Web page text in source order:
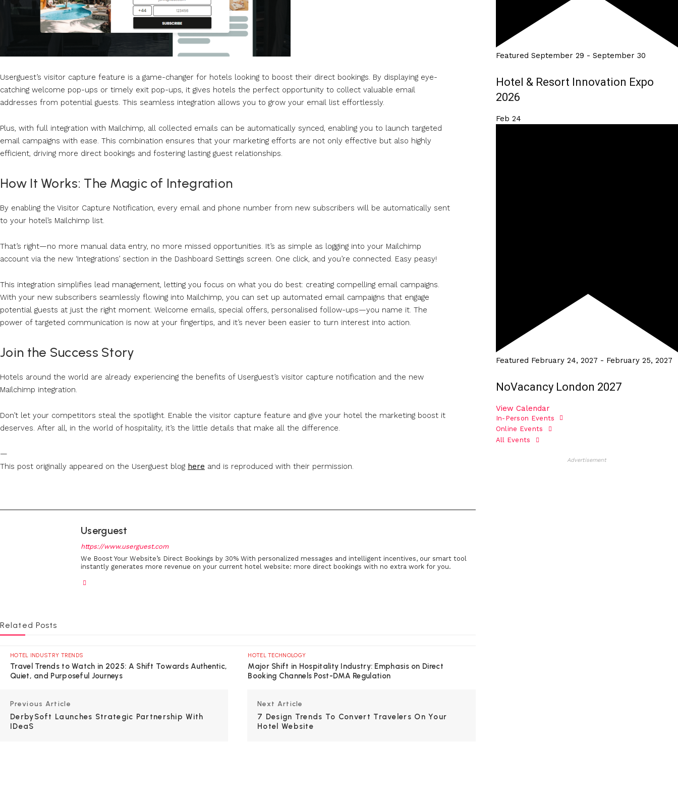
Userguest’s visitor capture feature is a game-changer for hotels looking to boost their direct bookings. By displaying eye-
catching welcome pop-ups or timely exit pop-ups, it gives hotels the perfect opportunity to collect valuable email
addresses from potential guests. This seamless integration allows you to grow your email list effortlessly.
Plus, with full integration with Mailchimp, all collected emails can be automatically synced, enabling you to launch targeted
email campaigns with ease. This combination ensures that your marketing efforts are not only effective but also highly
efficient, driving more direct bookings and fostering lasting guest relationships.
How It Works: The Magic of Integration
By enabling the Visitor Capture Notification, every email and phone number from new subscribers will be automatically sent
to your hotel’s Mailchimp list.
That’s right—no more manual data entry, no more missed opportunities. It’s as simple as logging into your Mailchimp
account via the new ‘Integrations’ section in the Dashboard Settings screen. One click, and you’re connected. Easy peasy!
This integration simplifies lead management, letting you focus on what you do best: creating compelling email campaigns.
With your new subscribers seamlessly flowing into Mailchimp, you can set up automated email campaigns that engage
potential guests at just the right moment. Welcome emails, special offers, personalised follow-ups—you name it. The
power of targeted communication is now at your fingertips, and it’s never been easier to turn interest into action.
Join the Success Story
Hotels around the world are already experiencing the benefits of Userguest’s visitor capture notification and the new
Mailchimp integration.
Don’t let your competitors steal the spotlight. Enable the visitor capture feature and give your hotel the marketing boost it
deserves. After all, in the world of hospitality, it’s the little details that make all the difference.
—
This post originally appeared on the Userguest blog here and is reproduced with their permission.
Userguest
https://www.userguest.com
We Boost Your Website’s Direct Bookings by 30% With personalized messages and intelligent incentives, our smart tool
instantly generates more revenue on your current hotel website: more direct bookings with no extra work for you.
Related Posts
HOTEL INDUSTRY TRENDS
Travel Trends to Watch in 2025: A Shift Towards Authentic,
Quiet, and Purposeful Journeys
HOTEL TECHNOLOGY
Major Shift in Hospitality Industry: Emphasis on Direct
Booking Channels Post-DMA Regulation
Previous Article
DerbySoft Launches Strategic Partnership With
IDeaS
Next Article
7 Design Trends To Convert Travelers On Your
Hotel Website
Featured September 29 - September 30
Hotel & Resort Innovation Expo
2026
Feb 24
Featured February 24, 2027 - February 25, 2027
NoVacancy London 2027
View Calendar
In-Person Events
Online Events
All Events
Advertisement